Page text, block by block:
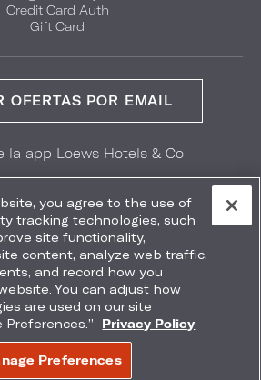
Credit Card Auth
Gift Card
OFERTAS POR EMAIL
la app Loews Hotels & Co
Play App Store
Site Map Terms Privacy
vender mi información
2026.LOEWS HOTELS & CO
you agree to the use of
tracking technologies, such
site functionality,
content, analyze web traffic,
and record how you
You can adjust how
are used on our site
Privacy Policy
Preferences